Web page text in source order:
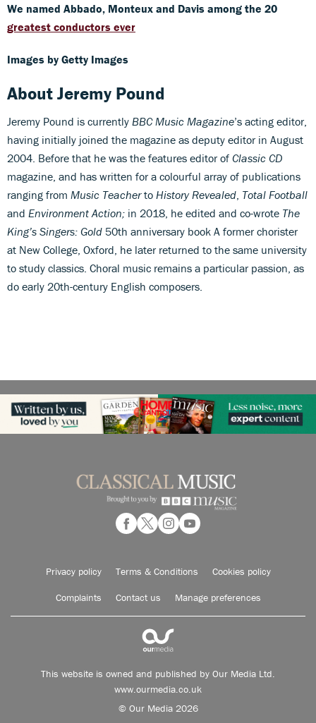
We named Abbado, Monteux and Davis among the 20
greatest conductors ever
Images by Getty Images
About Jeremy Pound
Jeremy Pound is currently BBC Music Magazine’s acting editor,
having initially joined the magazine as deputy editor in August
2004. Before that he was the features editor of Classic CD
magazine, and has written for a colourful array of publications
ranging from Music Teacherto History Revealed Total Football
and Environment Action; in 2018, he edited and co-wrote The
King’s Singers: Gold 50th anniversary book A former chorister
at New College, Oxford, he later returned to the same university
to study classics. Choral music remains a particular passion, as
do early 20th-century English composers.
Privacy policy Terms & Conditions Cookies policy
Complaints Contact us Manage preferences
This website is owned and published by Our Media Ltd.
www.ourmedia.co.uk
© Our Media 2026